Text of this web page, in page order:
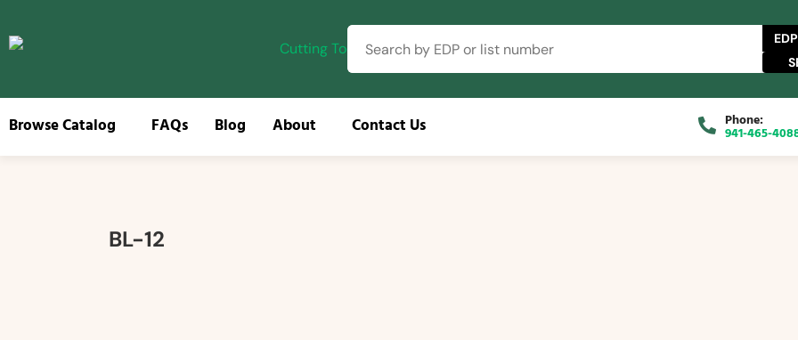
EDP
Browse Catalog FAQs Blog About Contact Us Phone:
941-465-
BL-12